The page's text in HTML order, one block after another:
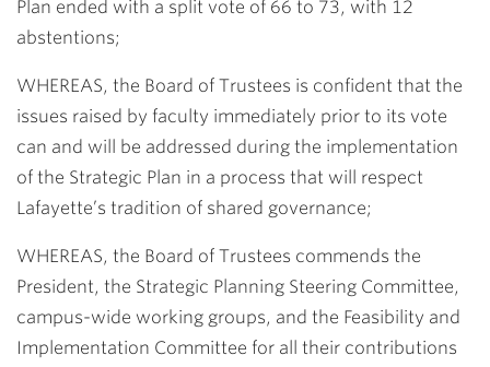
Plan ended with a split vote of 66 to 73, with 12
abstentions;
WHEREAS, the Board of Trustees is confident that the
issues raised by faculty immediately prior to its vote
can and will be addressed during the implementation
of the Strategic Plan in a process that will respect
Lafayette’s tradition of shared governance;
WHEREAS, the Board of Trustees commends the
President, the Strategic Planning Steering Committee,
campus-wide working groups, and the Feasibility and
Implementation Committee for all their contributions